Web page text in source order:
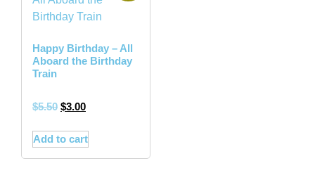
Happy Birthday – All
Aboard the Birthday
Train
$5.50 $3.00
Add to cart